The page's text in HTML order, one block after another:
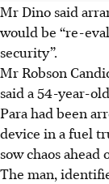
Mr Dino said
would be “re-
security”.
Mr Robson
said a 54-year-
Para had been
device in a fuel
sow chaos
The man,